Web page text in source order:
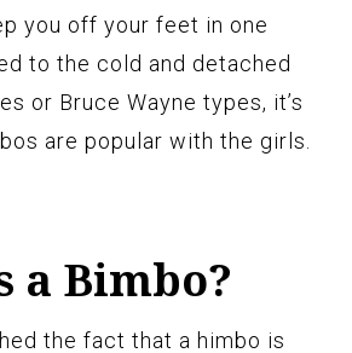
you off your feet in one
to the cold and detached
or Bruce Wayne types, it’s
are popular with the girls.
a Bimbo?
the fact that a himbo is